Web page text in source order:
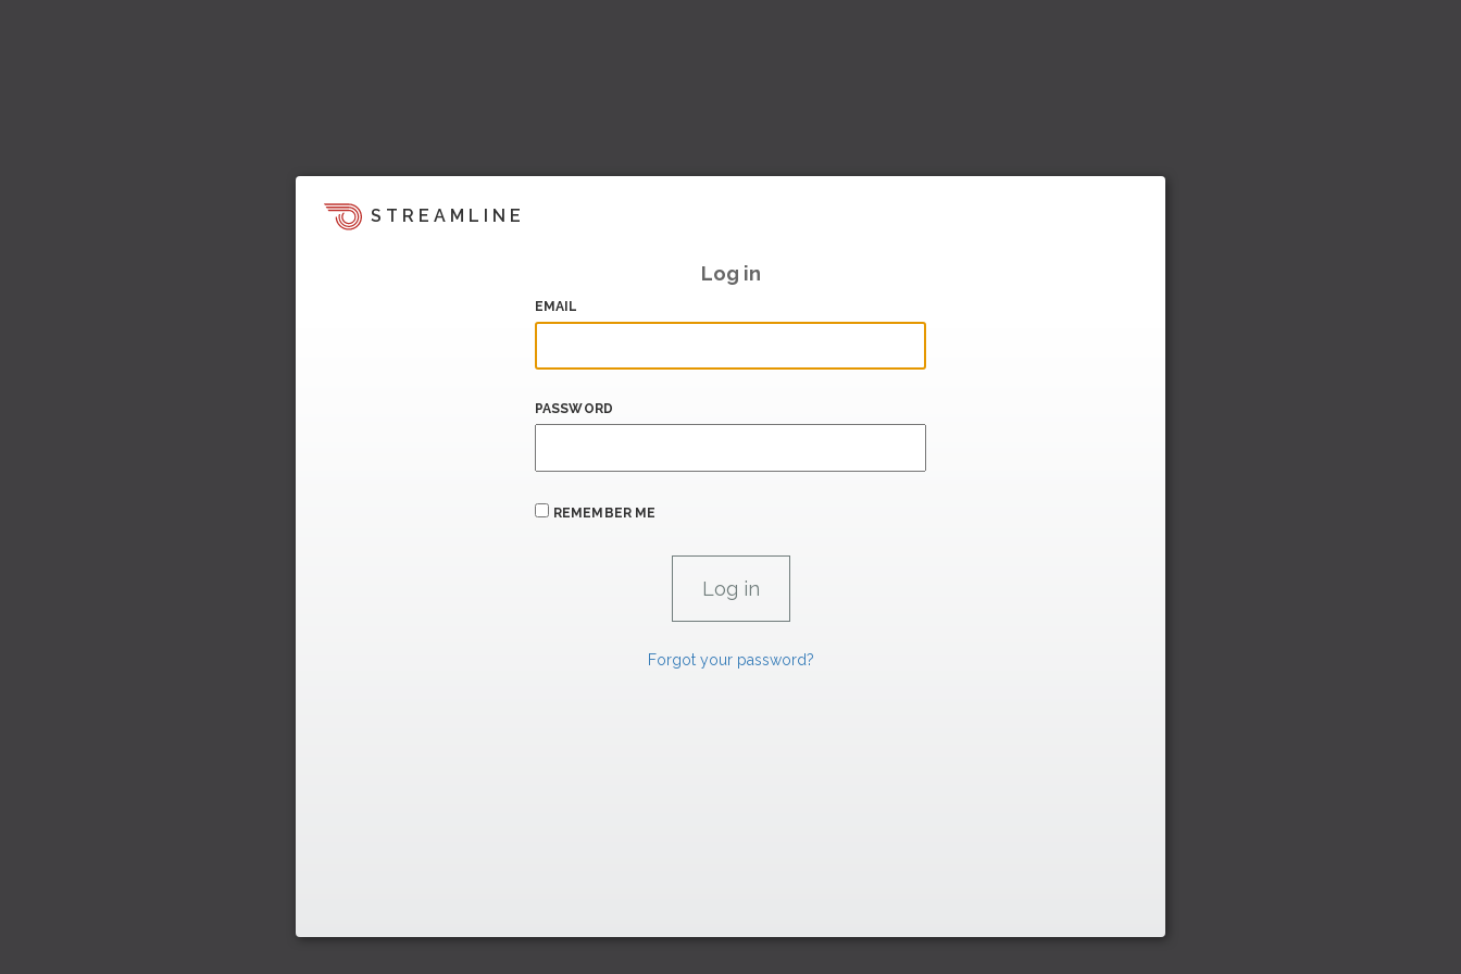
STREAMLINE
Log in
EMAIL
PASSWORD
REMEMBER ME
Forgot your password?